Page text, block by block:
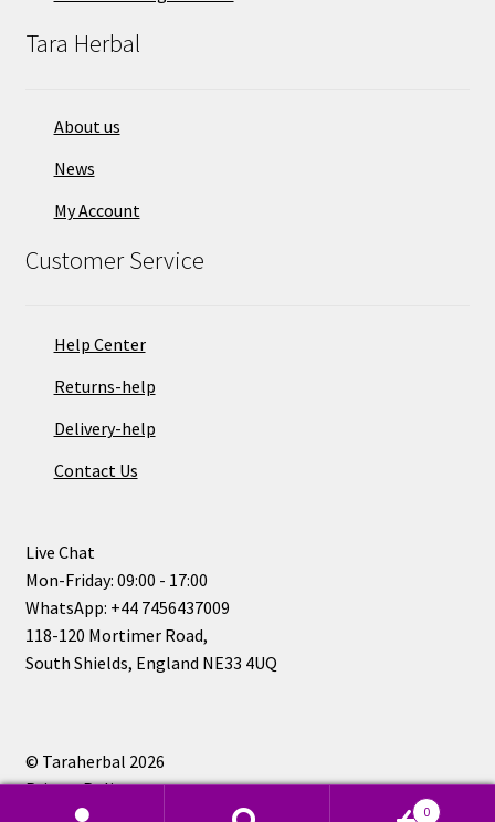
Tara Herbal
About us
News
My Account
Customer Service
Help Center
Returns-help
Delivery-help
Contact Us
Live Chat
Mon-Friday: 09:00 - 17:00
WhatsApp: +44 7456437009
118-120 Mortimer Road,
South Shields, England NE33 4UQ
© Taraherbal 2026
Privacy Policy
0